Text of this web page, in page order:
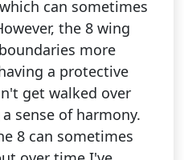
can sometimes
the 8 wing
more
a protective
get walked over
sense of harmony.
8 can sometimes